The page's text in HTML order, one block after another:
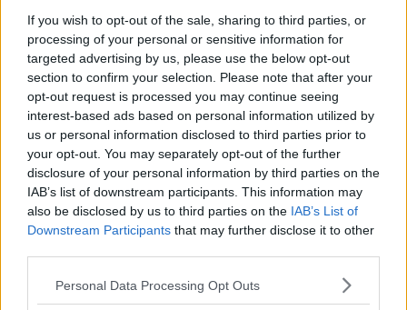
If you wish to opt-out of the sale, sharing to third parties, or
processing of your personal or sensitive information for
targeted advertising by us, please use the below opt-out
section to confirm your selection. Please note that after your
opt-out request is processed you may continue seeing
interest-based ads based on personal information utilized by
us or personal information disclosed to third parties prior to
your opt-out. You may separately opt-out of the further
disclosure of your personal information by third parties on the
IAB’s list of downstream participants. This information may
also be disclosed by us to third parties on the IAB’s List of
Downstream Participants that may further disclose it to other
Personal Data Processing Opt Outs
A high-profile terrorism case unexpectedly binds
together two ex-lovers on the defense team - testing
the limits of their loyalties and placing their lives in
jeopardy. It was a typical morning in London when a
powerful bomb exploded in the heart of the city.
After the smoke cleared, sole surviving terrorist cell
member Farroukh Erdogan (Denis Moschitto) was
quickly taken into custody. As preparations for his
trial begin, however, the government's plan to use
classified evidence to prosecute the suspect leads the
Attorney General (Jim Broadbent) to appoint Special
Advocate Claudia Simmons-Howe (Hall) to the case
This content is hosted by a third party
(www.youtube.com). By showing the external